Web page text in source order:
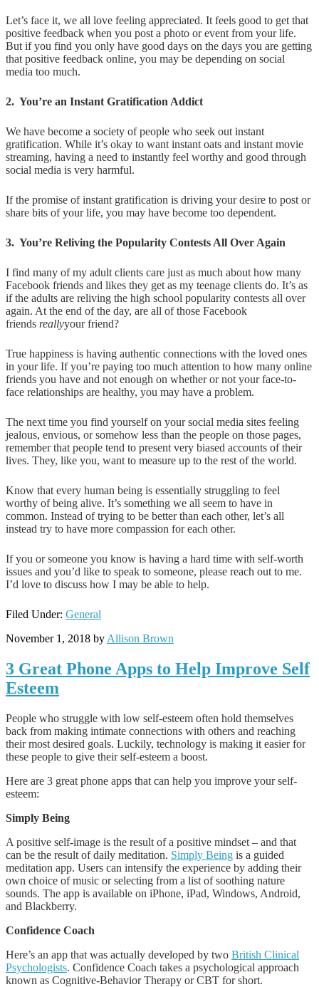
Let’s face it, we all love feeling appreciated. It feels good to get that
positive feedback when you post a photo or event from your life.
But if you find you only have good days on the days you are getting
that positive feedback online, you may be depending on social
media too much.
2. You’re an Instant Gratification Addict
We have become a society of people who seek out instant
gratification. While it’s okay to want instant oats and instant movie
streaming, having a need to instantly feel worthy and good through
social media is very harmful.
If the promise of instant gratification is driving your desire to post or
share bits of your life, you may have become too dependent.
3. You’re Reliving the Popularity Contests All Over Again
I find many of my adult clients care just as much about how many
Facebook friends and likes they get as my teenage clients do. It’s as
if the adults are reliving the high school popularity contests all over
again. At the end of the day, are all of those Facebook
friends reallyyour friend?
True happiness is having authentic connections with the loved ones
in your life. If you’re paying too much attention to how many online
friends you have and not enough on whether or not your face-to-
face relationships are healthy, you may have a problem.
The next time you find yourself on your social media sites feeling
jealous, envious, or somehow less than the people on those pages,
remember that people tend to present very biased accounts of their
lives. They, like you, want to measure up to the rest of the world.
Know that every human being is essentially struggling to feel
worthy of being alive. It’s something we all seem to have in
common. Instead of trying to be better than each other, let’s all
instead try to have more compassion for each other.
If you or someone you know is having a hard time with self-worth
issues and you’d like to speak to someone, please reach out to me.
I’d love to discuss how I may be able to help.
Filed Under: General
November 1, 2018 by Allison Brown
3 Great Phone Apps to Help Improve Self
Esteem
People who struggle with low self-esteem often hold themselves
back from making intimate connections with others and reaching
their most desired goals. Luckily, technology is making it easier for
these people to give their self-esteem a boost.
Here are 3 great phone apps that can help you improve your self-
esteem:
Simply Being
A positive self-image is the result of a positive mindset – and that
can be the result of daily meditation. Simply Being is a guided
meditation app. Users can intensify the experience by adding their
own choice of music or selecting from a list of soothing nature
sounds. The app is available on iPhone, iPad, Windows, Android,
and Blackberry.
Confidence Coach
Here’s an app that was actually developed by two British Clinical
Psychologists. Confidence Coach takes a psychological approach
known as Cognitive-Behavior Therapy or CBT for short.